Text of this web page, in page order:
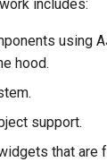
includes:
using
hood.
support.
that are